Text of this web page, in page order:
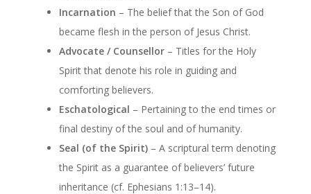
Incarnation – The belief that the Son of God
became flesh in the person of Jesus Christ.
Advocate / Counsellor – Titles for the Holy
Spirit that denote his role in guiding and
comforting believers.
Eschatological – Pertaining to the end times or
final destiny of the soul and of humanity.
Seal (of the Spirit) – A scriptural term denoting
the Spirit as a guarantee of believers’ future
inheritance (cf. Ephesians 1:13–14).